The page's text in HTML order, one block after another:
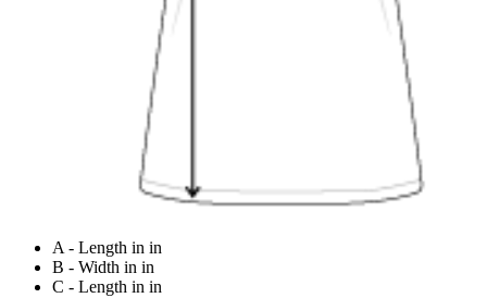
A - Length in in
B - Width in in
C - Length in in